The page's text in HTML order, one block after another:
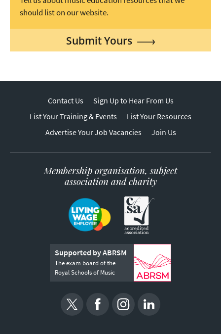
should list on our website.
Submit Yours
Contact Us
Sign Up to Hear From Us
List Your Training & Events
List Your Resources
Advertise Your Job Vacancies
Join Us
Membership organisation, subject
association and charity
Supported by ABRSM
The exam board of the
Royal Schools of Music